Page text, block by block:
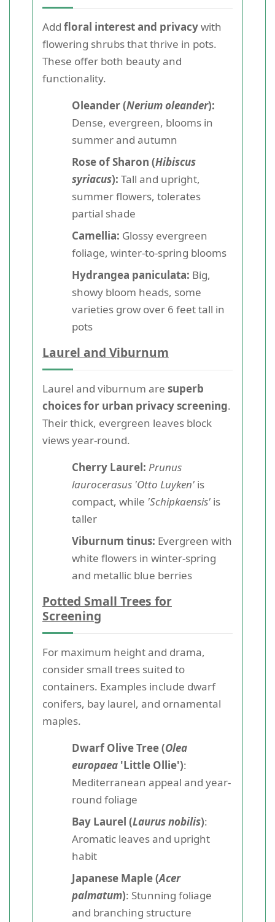
Add floral interest and privacywith
flowering shrubs that thrive in pots.
These offer both beauty and
functionality.
Oleander (Nerium oleander):
Dense, evergreen, blooms in
summer and autumn
Rose of Sharon (Hibiscus
syriacus): Tall and upright,
summer flowers, tolerates
partial shade
Camellia: Glossy evergreen
foliage, winter-to-spring blooms
Hydrangea paniculata: Big,
showy bloom heads, some
varieties grow over 6 feet tall in
pots
Laurel and Viburnum
Laurel and viburnum are superb
choices for urban privacy screening.
Their thick, evergreen leaves block
views year-round.
Cherry Laurel: Prunus
laurocerasus 'Otto Luyken' is
compact, while 'Schipkaensis' is
taller
Viburnum tinus: Evergreen with
white flowers in winter-spring
and metallic blue berries
Potted Small Trees for
Screening
For maximum height and drama,
consider small trees suited to
containers. Examples include dwarf
conifers, bay laurel, and ornamental
maples.
Dwarf Olive Tree (Olea
europaea 'Little Ollie'):
Mediterranean appeal and year-
round foliage
Bay Laurel (Laurus nobilis):
Aromatic leaves and upright
habit
Japanese Maple (Acer
palmatum): Stunning foliage
and branching structure